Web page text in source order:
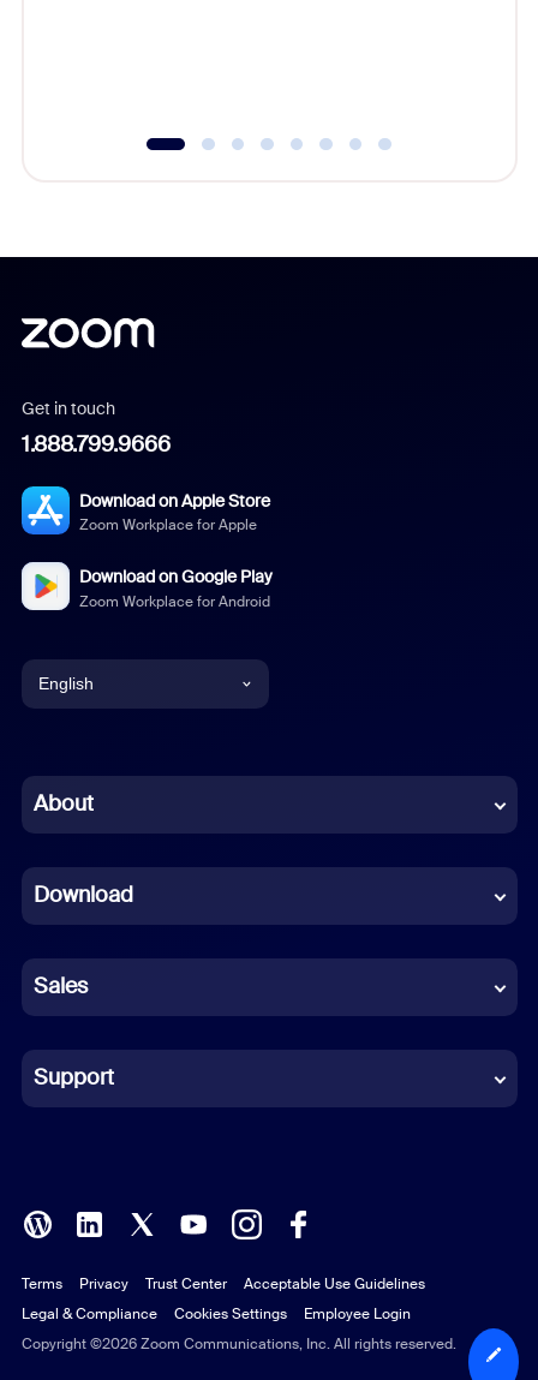
Get in touch
1.888.799.9666
Download on Apple Store
Zoom Workplace for Apple
Download on Google Play
Zoom Workplace for Android
English
Chinese (Simplified)
French
German
Indonesian
Italian
Polish
Portuguese (Brazil)
Russian
About
Download
Sales
Support
Copyright ©2026 Zoom Communications, Inc. All rights reserved.
Terms Privacy Trust Center
Acceptable Use Guidelines
Legal & Compliance
Cookies Settings Employee Login